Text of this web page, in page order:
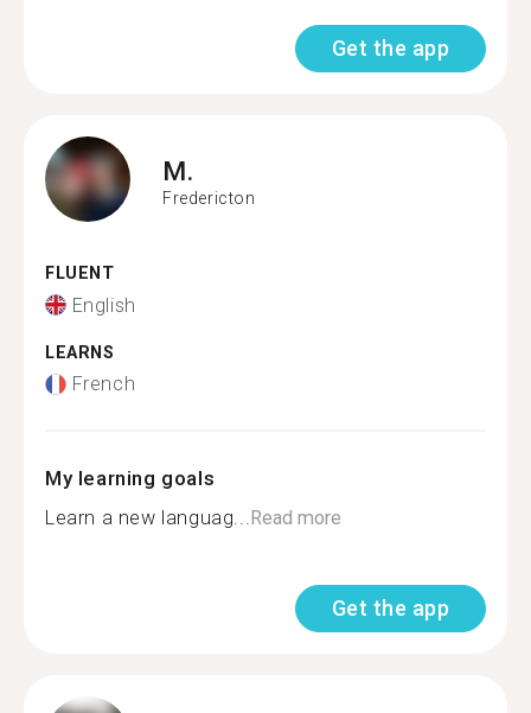
Get the app
M.
Fredericton
FLUENT
English
LEARNS
French
My learning goals
Learn a new languag...Read more
Get the app